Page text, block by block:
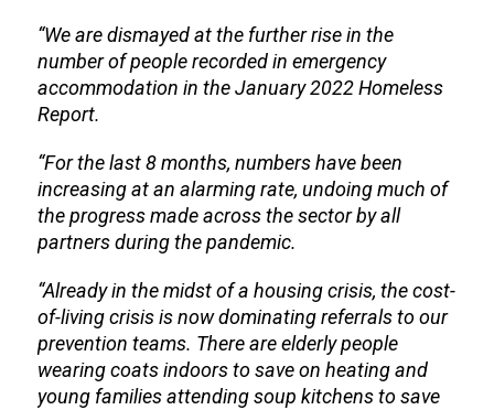
“We are dismayed at the further rise in the
number of people recorded in emergency
accommodation in the January 2022 Homeless
Report.
“For the last 8 months, numbers have been
increasing at an alarming rate, undoing much of
the progress made across the sector by all
partners during the pandemic.
“Already in the midst of a housing crisis, the cost-
of-living crisis is now dominating referrals to our
prevention teams. There are elderly people
wearing coats indoors to save on heating and
young families attending soup kitchens to save